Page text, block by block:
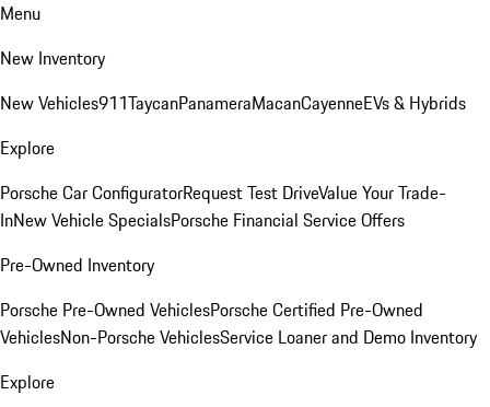
Menu
New Inventory
New Vehicles911TaycanPanameraMacanCayenneEVs & Hybrids
Explore
Porsche Car ConfiguratorRequest Test DriveValue Your Trade-
InNew Vehicle SpecialsPorsche Financial Service Offers
Pre-Owned Inventory
Porsche Pre-Owned VehiclesPorsche Certified Pre-Owned
VehiclesNon-Porsche VehiclesService Loaner and Demo Inventory
Explore